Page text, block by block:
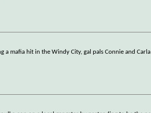
a mafia hit in the Windy City, gal pals Connie and